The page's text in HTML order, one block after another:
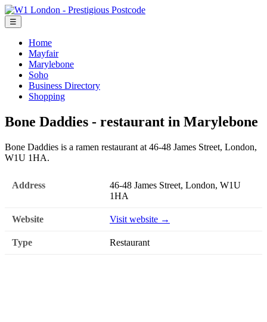
☰
Home
Mayfair
Marylebone
Soho
Business Directory
Shopping
Bone Daddies - restaurant in Marylebone
Bone Daddies is a ramen restaurant at 46-48 James Street, London,
W1U 1HA.
Address
46-48 James Street, London, W1U
1HA
Website Visit website →
Type Restaurant